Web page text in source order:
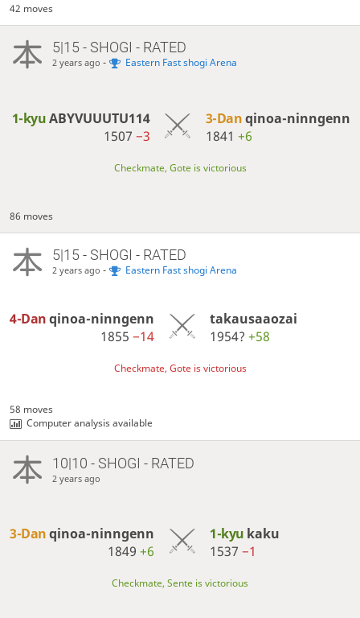
42 moves
5|15 - SHOGI - RATED
2 years ago - Eastern Fast shogi Arena
1-kyuABYVUUUTU114
1507 −3
3-Danqinoa-ninngenn
1841 +6
Checkmate, Gote is victorious
86 moves
5|15 - SHOGI - RATED
2 years ago - Eastern Fast shogi Arena
4-Danqinoa-ninngenn
1855−14
takausaaozai
1954?+58
Checkmate, Gote is victorious
58 moves
Computer analysis available
10|10 - SHOGI - RATED
2 years ago
3-Danqinoa-ninngenn
1849+6
1-kyu kaku
1537−1
Checkmate, Sente is victorious